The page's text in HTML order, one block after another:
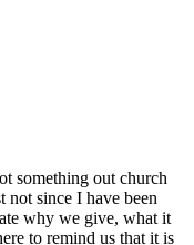
something out church
since I have been
why we give, what it
to remind us that it is